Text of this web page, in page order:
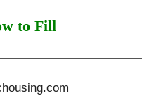
to Fill